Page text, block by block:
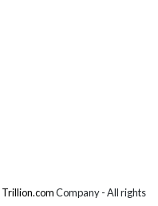
Trillion.comCompany - All rights